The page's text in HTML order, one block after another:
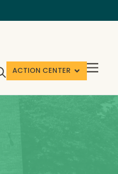
ACTION CENTER